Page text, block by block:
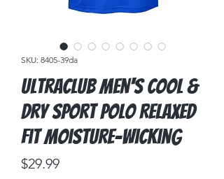
SKU: 8405-39da
UltraClub Men's Cool &
Dry Sport Polo Relaxed
Fit Moisture-Wicking
$29.99Price